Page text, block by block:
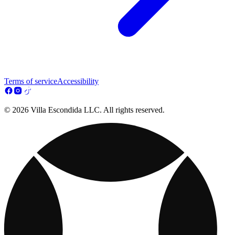
Terms of serviceAccessibility
© 2026 Villa Escondida LLC. All rights reserved.